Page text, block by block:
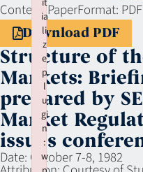
Context:PaperFormat: PDF
Download PDF
Structure of
Markets:
prepared by
Market
issues
Date: October 7-8, 1982
it
ia
li
z
e
p
l
u
gi
n
:
w